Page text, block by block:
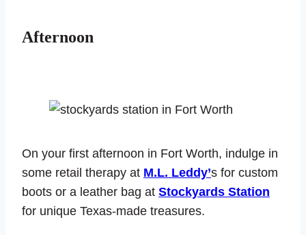
Afternoon
On your first afternoon in Fort Worth, indulge in
some retail therapy at M.L. Leddy’s for custom
boots or a leather bag at Stockyards Station
for unique Texas-made treasures.